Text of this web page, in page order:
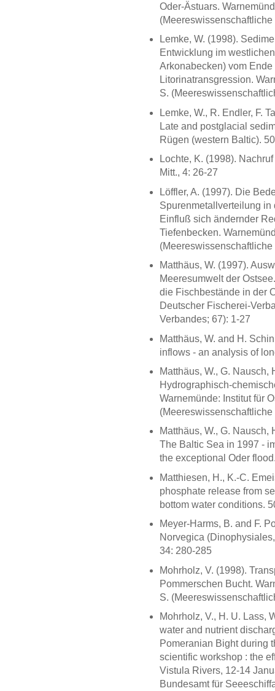
Oder-Ästuars.
(Meereswissenschaftliche
Lemke, W. (1998).
Entwicklung im
Arkonabecken) vom
Litorinatransgression.
S.
Lemke, W., R. Endler, F.
Late and postglacial
Rügen (western Baltic).
Lochte, K. (1998).
Mitt., 4: 26-27
Löffler, A. (1997). Die
Spurenmetallverteilung in
Einfluß sich ändernder
Tiefenbecken.
(Meereswissenschaftliche
Matthäus, W. (1997).
Meeresumwelt der
die Fischbestände in der
Deutscher Fischerei-
Verbandes; 67): 1-27
Matthäus, W. and H.
inflows - an analysis of
Matthäus, W., G.
Hydrographisch-
Warnemünde: Institut für
(Meereswissenschaftliche
Matthäus, W., G.
The Baltic Sea in 1997 -
the exceptional Oder
Matthiesen, H., K.-C.
phosphate release from
bottom water conditions.
Meyer-Harms, B. and F.
Norvegica
34: 280-285
Mohrholz, V. (1998).
Pommerschen Bucht.
S.
Mohrholz, V., H. U. Lass,
water and nutrient
Pomeranian Bight during
scientific workshop : the
Vistula Rivers, 12-14
Bundesamt für